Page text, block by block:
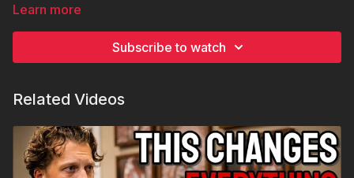
Learn more
Subscribe to watch
Related Videos